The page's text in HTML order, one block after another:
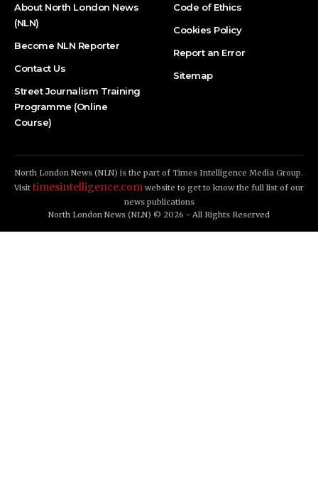
About North London News
(NLN)
Become NLN Reporter
Contact Us
Street Journalism Training
Programme (Online
Course)
Code of Ethics
Cookies Policy
Report an Error
Sitemap
North London News (NLN) is the part of Times Intelligence Media Group.
Visit timesintelligence.com website to get to know the full list of our
news publications
North London News (NLN) © 2026 - All Rights Reserved